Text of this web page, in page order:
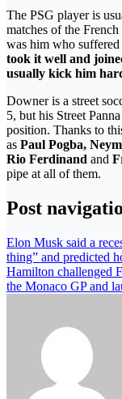
The PSG player is
matches of the
was him who
took it well and
usually kick him
Downer is a street
5, but his Street
position. Thanks to
as Paul Pogba,
Rio Ferdinand and
pipe at all of them.
Post
Elon Musk said a
thing” and predicted
Hamilton challenged
the Monaco GP and